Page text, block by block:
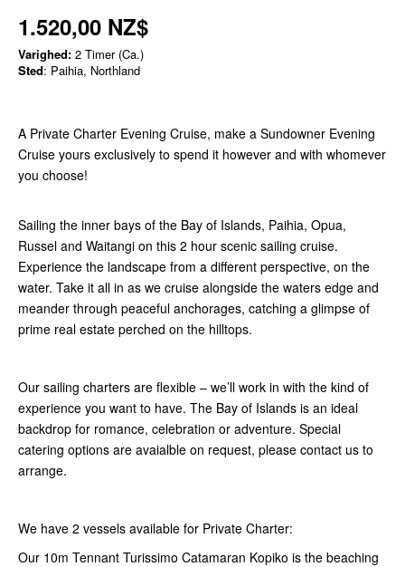
1.520,00 NZ$
Varighed: 2 Timer (Ca.)
Sted: Paihia, Northland
A Private Charter Evening Cruise, make a Sundowner Evening
Cruise yours exclusively to spend it however and with whomever
you choose!
Sailing the inner bays of the Bay of Islands, Paihia, Opua,
Russel and Waitangi on this 2 hour scenic sailing cruise.
Experience the landscape from a different perspective, on the
water. Take it all in as we cruise alongside the waters edge and
meander through peaceful anchorages, catching a glimpse of
prime real estate perched on the hilltops.
Our sailing charters are flexible – we’ll work in with the kind of
experience you want to have. The Bay of Islands is an ideal
backdrop for romance, celebration or adventure. Special
catering options are avaialble on request, please contact us to
arrange.
We have 2 vessels available for Private Charter:
Our 10m Tennant Turissimo Catamaran Kopiko is the beaching